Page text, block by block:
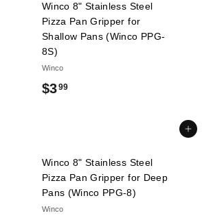
Winco 8" Stainless Steel
Pizza Pan Gripper for
Shallow Pans (Winco PPG-
8S)
Winco
$399$
9
Add to cart
Winco 8" Stainless Steel
Pizza Pan Gripper for Deep
Pans (Winco PPG-8)
Winco